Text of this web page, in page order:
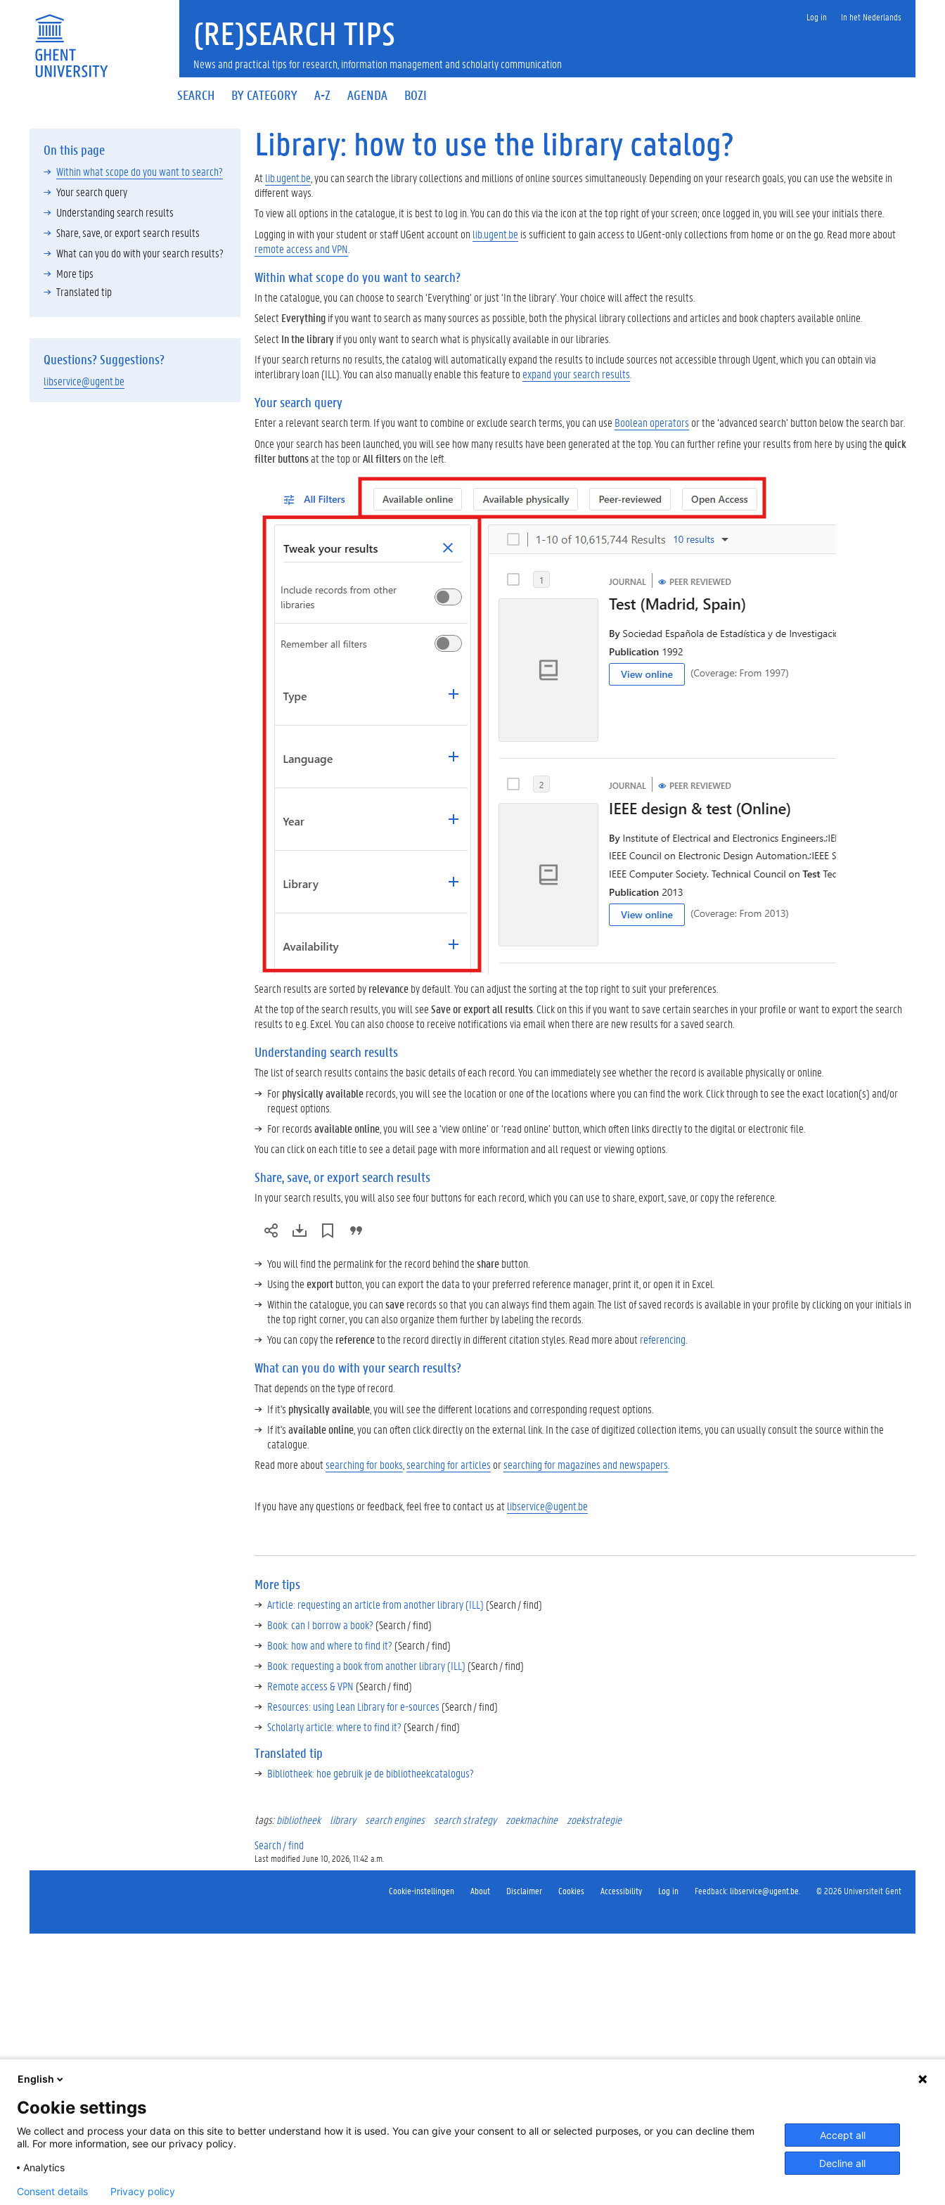
Log in In het Nederlands
SEARCH BY CATEGORY A-Z AGENDA BOZI
(RE)SEARCH TIPS
News and practical tips for research, information management and scholarly communication
On this page
Within what scope do you want to search?
Your search query
Understanding search results
Share, save, or export search results
What can you do with your search results?
More tips
Translated tip
Questions? Suggestions?
libservice@ugent.be
Library: how to use the library catalog?
Atlib.ugent.be , you can search the library collections and millions of online sources simultaneously. Depending on your research goals, you can use the website in
different ways.
To view all options in the catalogue, it is best to log in. You can do this via the icon at the top right of your screen; once logged in, you will see your initials there.
Logging in with your student or staff UGent account on lib.ugent.be is sufficient to gain access to UGent-only collections from home or on the go. Read more about
remote access and VPN
Within what scope do you want to search?
In the catalogue, you can choose to search ‘Everything’ or just ‘In the library’. Your choice will affect the results.
SelectEverythingif you want to search as many sources as possible, both the physical library collections and articles and book chapters available online.
SelectIn the libraryif you only want to search what is physically available in our libraries.
If your search returns no results, the catalog will automatically expand the results to include sources not accessible through Ugent, which you can obtain via
interlibrary loan (ILL). You can also manually enable this feature toexpand your search results
Your search query
Enter a relevant search term. If you want to combine or exclude search terms, you can use Boolean operators or the ‘advanced search’ button below the search bar.
Once your search has been launched, you will see how many results have been generated at the top. You can further refine your results from here by using thequick
filter buttonsat the top orAll filterson the left.
Search results are sorted byrelevanceby default. You can adjust the sorting at the top right to suit your preferences.
At the top of the search results, you will seeSave or export all results . Click on this if you want to save certain searches in your profile or want to export the search
results to e.g. Excel. You can also choose to receive notifications via email when there are new results for a saved search.
Understanding search results
The list of search results contains the basic details of each record. You can immediately see whether the record is available physically or online.
Forphysically availablerecords, you will see the location or one of the locations where you can find the work. Click through to see the exact location(s) and/or
request options.
For recordsavailable online , you will see a ‘view online’ or ‘read online’ button, which often links directly to the digital or electronic file.
You can click on each title to see a detail page with more information and all request or viewing options.
Share, save, or export search results
In your search results, you will also see four buttons for each record, which you can use to share, export, save, or copy the reference.
You will find the permalink for the record behind thesharebutton.
Using theexportbutton, you can export the data to your preferred reference manager, print it, or open it in Excel.
Within the catalogue, you cansaverecords so that you can always find them again. The list of saved records is available in your profile by clicking on your initials in
the top right corner, you can also organize them further by labeling the records.
You can copy the referenceto the record directly in different citation styles. Read more aboutreferencing
What can you do with your search results?
That depends on the type of record.
If it's physically available , you will see the different locations and corresponding request options.
If it'savailable online , you can often click directly on the external link. In the case of digitized collection items, you can usually consult the source within the
catalogue.
Read more aboutsearching for books searching for articles orsearching for magazines and newspapers
If you have any questions or feedback, feel free to contact us atlibservice@ugent.be
More tips
Article: requesting an article from another library (ILL) (Search / find)
Book: can I borrow a book? (Search / find)
Book: how and where to find it? (Search / find)
Book: requesting a book from another library (ILL) (Search / find)
Remote access & VPN (Search / find)
Resources: using Lean Library for e-sources (Search / find)
Scholarly article: where to find it? (Search / find)
Translated tip
Bibliotheek: hoe gebruik je de bibliotheekcatalogus?
tags:bibliotheek library search engines search strategy zoekmachine
zoekstrategie
Search / find
Last modified June 10, 2026, 11:42 a.m.
Cookie-instellingen About Disclaimer Cookies Accessibility Log in Feedback:libservice@ugent.be © 2026Universiteit Gent
English
Cookie settings
We collect and process your data on this site to better understand how it is used. You can give your consent to all or selected purposes, or you can decline them
all. For more information, see our privacy policy.
Analytics
Accept all
Decline all
Consent details Privacy policy